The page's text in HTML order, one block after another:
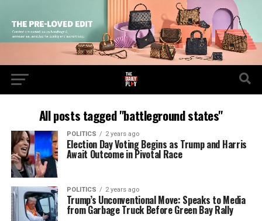
All posts tagged "battleground states"
POLITICS 2 years ago
Election Day Voting Begins as Trump and Harris
Await Outcome in Pivotal Race
POLITICS 2 years ago
Trump’s Unconventional Move: Speaks to Media
from Garbage Truck Before Green Bay Rally